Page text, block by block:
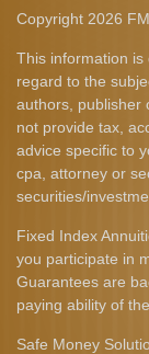
Copyright 2026
This information is
regard to the
authors, publisher
not provide tax,
advice specific to
cpa, attorney or
securities/
Fixed Index
you participate in
Guarantees are
paying ability of
Safe Money